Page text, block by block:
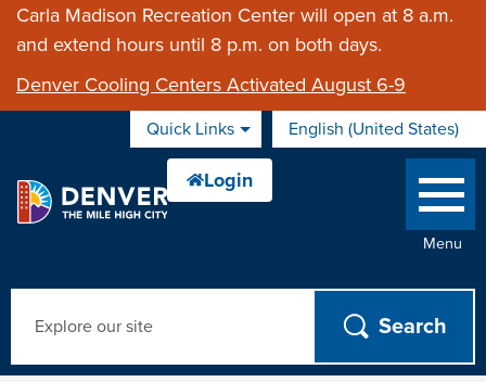
Carla Madison Recreation Center will open at 8 a.m.
and extend hours until 8 p.m. on both days.
Denver Cooling Centers Activated August 6-9
Quick Links English (United States)
is your current preferred
Menu